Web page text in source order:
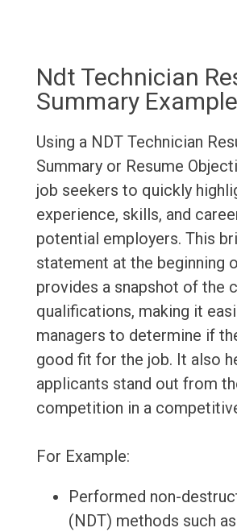
Ndt Technician
Summary
Using a NDT Technician
Summary or Resume
job seekers to quickly
experience, skills, and
potential employers. This
statement at the beginning
provides a snapshot of the
qualifications, making it
managers to determine if
good fit for the job. It also
applicants stand out from
competition in a
For Example:
Performed non-
(NDT) methods such